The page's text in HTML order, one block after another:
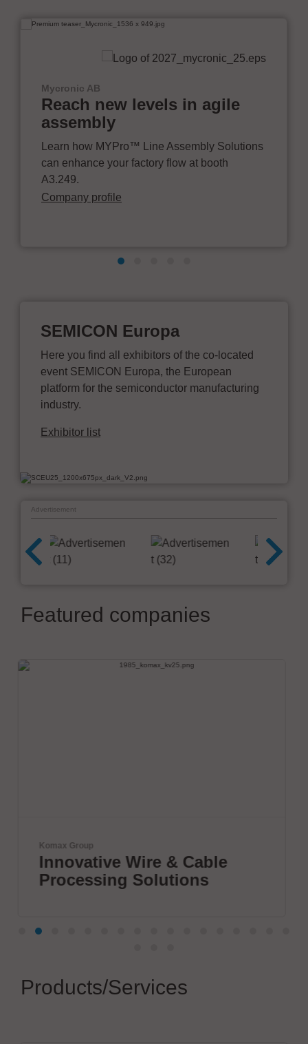
Mycronic AB
Reach new levels in agile
assembly
Learn how MYPro™ Line Assembly Solutions
can enhance your factory flow at booth
A3.249.
Company profile
SEMICON Europa
Here you find all exhibitors of the co-located
event SEMICON Europa, the European
platform for the semiconductor manufacturing
industry.
Exhibitor list
Advertisement
Featured companies
Cable
The Soldering Co.
Products/Services